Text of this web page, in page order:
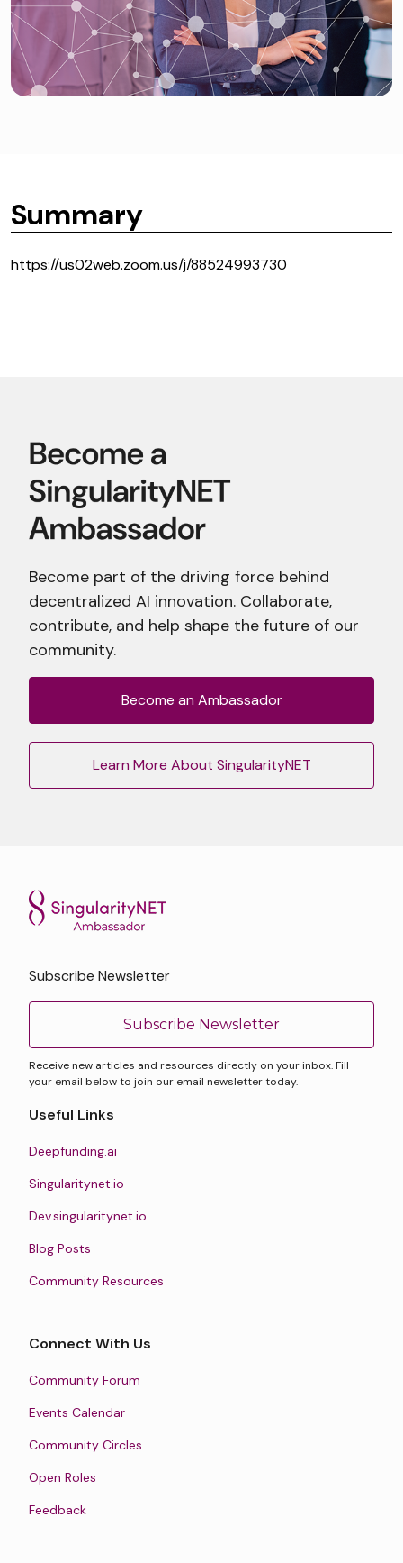
Summary
https://us02web.zoom.us/j/88524993730
Become part of the driving force behind
decentralized AI innovation. Collaborate,
contribute, and help shape the future of our
community.
Become an Ambassador
Learn More About SingularityNET
Subscribe Newsletter
Subscribe Newsletter
Receive new articles and resources directly on your inbox. Fill
your email below to join our email newsletter today.
Useful Links
Deepfunding.ai
Singularitynet.io
Dev.singularitynet.io
Blog Posts
Community Resources
Connect With Us
Community Forum
Events Calendar
Community Circles
Open Roles
Feedback